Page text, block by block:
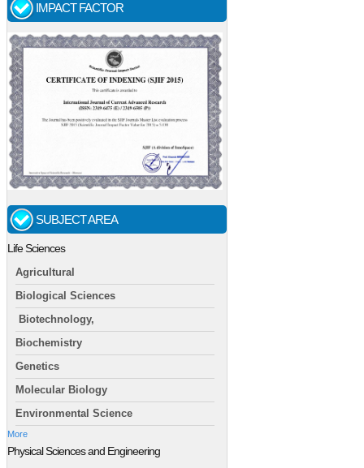
IMPACT FACTOR
SUBJECT AREA
Life Sciences
Agricultural
Biological Sciences
Biotechnology,
Biochemistry
Genetics
Molecular Biology
Environmental Science
More
Physical Sciences and Engineering